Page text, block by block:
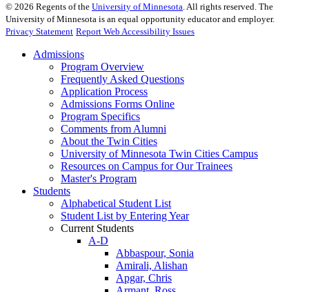
© 2026 Regents of the University of Minnesota . All rights reserved. The
University of Minnesota is an equal opportunity educator and employer.
Privacy Statement Report Web Accessibility Issues
Admissions
Program Overview
Frequently Asked Questions
Application Process
Admissions Forms Online
Program Specifics
Comments from Alumni
About the Twin Cities
University of Minnesota Twin Cities Campus
Resources on Campus for Our Trainees
Master's Program
Students
Alphabetical Student List
Student List by Entering Year
Current Students
A-D
Abbaspour, Sonia
Amirali, Alishan
Apgar, Chris